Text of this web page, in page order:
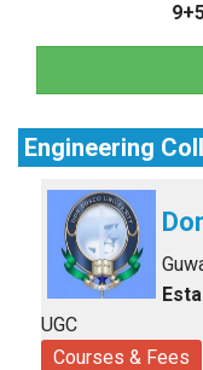
Engineering
UGC
Courses & Fees